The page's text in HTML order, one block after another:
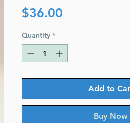
$36.00
Quantity *
Add to
Buy Now